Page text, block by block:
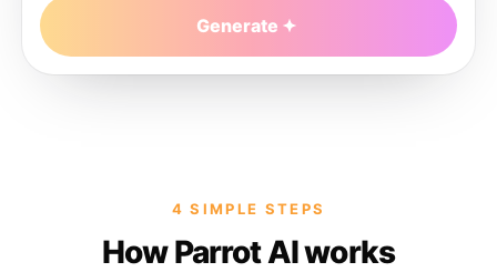
Generate
4 SIMPLE STEPS
How Parrot AI works